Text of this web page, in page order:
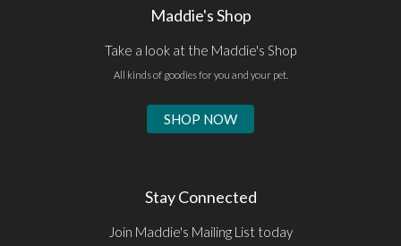
Maddie's Shop
Take a look at the Maddie's Shop
All kinds of goodies for you and your pet.
SHOP NOW
Stay Connected
Join Maddie's Mailing List today